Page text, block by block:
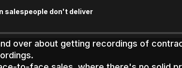
salespeople don't deliver
over about getting recordings of